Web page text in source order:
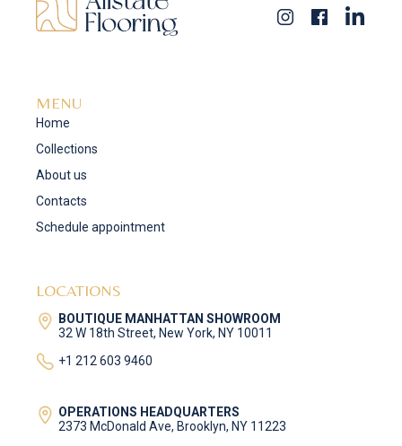
MENU
Home
Collections
About us
Contacts
Schedule appointment
LOCATIONS
BOUTIQUE MANHATTAN SHOWROOM
32 W 18th Street, New York, NY 10011
+1 212 603 9460
OPERATIONS HEADQUARTERS
2373 McDonald Ave, Brooklyn, NY 11223